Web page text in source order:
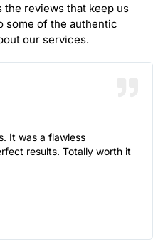
reviews that keep us
some of the authentic
our services.
It was a flawless
results. Totally worth it